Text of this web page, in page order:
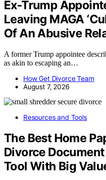
Ex-Trump
Leaving MAGA
Of An Abusive
A former Trump appointee
as akin to escaping an…
How Get Divorce Team
August 7, 2026
Resources and Tools
The Best Home
Divorce
Tool With Big